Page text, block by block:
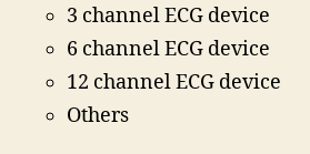
3 channel ECG device
6 channel ECG device
12 channel ECG device
Others